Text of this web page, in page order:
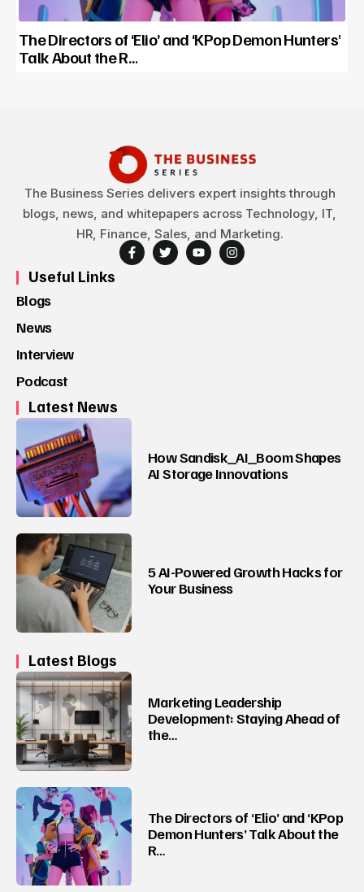
The Directors of ‘Elio’ and ‘KPop Demon Hunters’
Talk About the R…
The Business Series delivers expert insights through
blogs, news, and whitepapers across Technology, IT,
HR, Finance, Sales, and Marketing.
Useful Links
Blogs
News
Interview
Podcast
Latest News
How Sandisk_AI_Boom Shapes
AI Storage Innovations
5 AI-Powered Growth Hacks for
Your Business
Latest Blogs
Marketing Leadership
Development: Staying Ahead of
the…
The Directors of ‘Elio’ and ‘KPop
Demon Hunters’ Talk About the
R…